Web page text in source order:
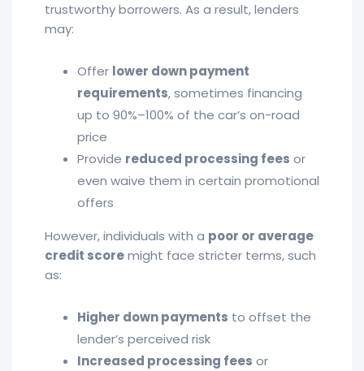
trustworthy borrowers. As a result, lenders
may:
Offer lower down payment
requirements, sometimes financing
up to 90%–100% of the car’s on-road
price
Provide reduced processing fees or
even waive them in certain promotional
offers
However, individuals with a poor or average
credit scoremight face stricter terms, such
as:
Higher down payments to offset the
lender’s perceived risk
Increased processing fees or